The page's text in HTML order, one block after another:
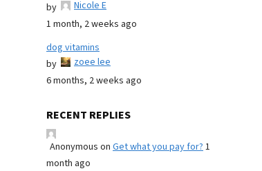
by
Nicole E
1 month, 2 weeks ago
dog vitamins
by
zoee lee
6 months, 2 weeks ago
RECENT REPLIES
Anonymous on Get what you pay for?1
month ago